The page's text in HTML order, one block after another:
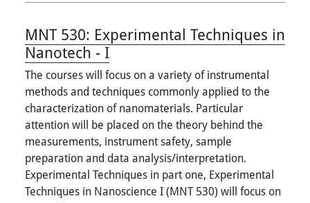
MNT 530: Experimental Techniques in
Nanotech - I
The courses will focus on a variety of instrumental
methods and techniques commonly applied to the
characterization of nanomaterials. Particular
attention will be placed on the theory behind the
measurements, instrument safety, sample
preparation and data analysis/interpretation.
Experimental Techniques in part one, Experimental
Techniques in Nanoscience I (MNT 530) will focus on